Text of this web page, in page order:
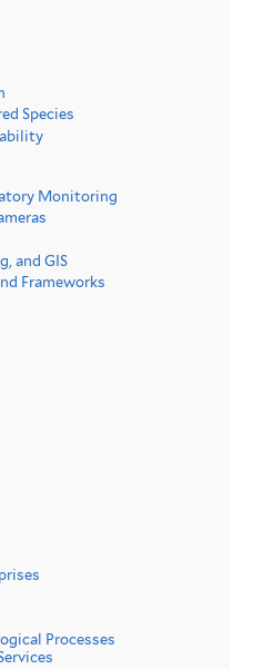
Species
Monitoring
and GIS
Frameworks
Processes